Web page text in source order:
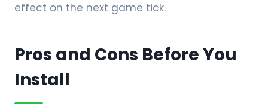
effect on the next game tick.
Pros and Cons Before You
Install